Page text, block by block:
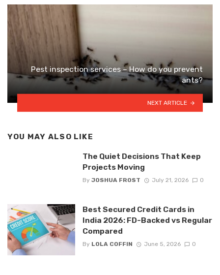
Pest inspection services – How do you prevent
ants?
NEXT ARTICLE
YOU MAY ALSO LIKE
The Quiet Decisions That Keep
Projects Moving
By JOSHUA FROST July 21, 2026 0
Best Secured Credit Cards in
India 2026: FD-Backed vs Regular
Compared
By LOLA COFFIN June 5, 2026 0